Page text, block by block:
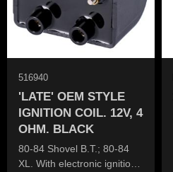
'LATE' OEM STYLE
IGNITION COIL. 12V, 4
OHM. BLACK
80-84 Shovel B.T.; 80-84
XL. With electronic ignition
516940